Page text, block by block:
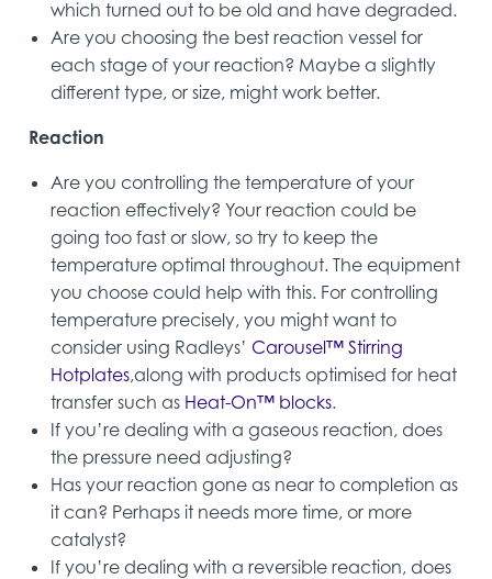
which turned out to be old and have degraded.
Are you choosing the best reaction vessel for
each stage of your reaction? Maybe a slightly
different type, or size, might work better.
Reaction
Are you controlling the temperature of your
reaction effectively? Your reaction could be
going too fast or slow, so try to keep the
temperature optimal throughout. The equipment
you choose could help with this. For controlling
temperature precisely, you might want to
consider using Radleys’ Carousel™ Stirring
Hotplates,along with products optimised for heat
transfer such as Heat-On™ blocks.
If you’re dealing with a gaseous reaction, does
the pressure need adjusting?
Has your reaction gone as near to completion as
it can? Perhaps it needs more time, or more
catalyst?
If you’re dealing with a reversible reaction, does